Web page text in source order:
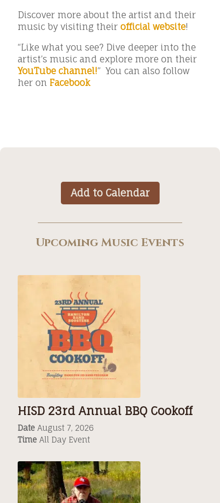
Discover more about the artist and their
music by visiting their official website!
“Like what you see? Dive deeper into the
artist’s music and explore more on their
YouTube channel!” You can also follow
her on Facebook
Add to Calendar
Upcoming Music Events
HISD 23rd Annual BBQ Cookoff
Date August 7, 2026
Time All Day Event